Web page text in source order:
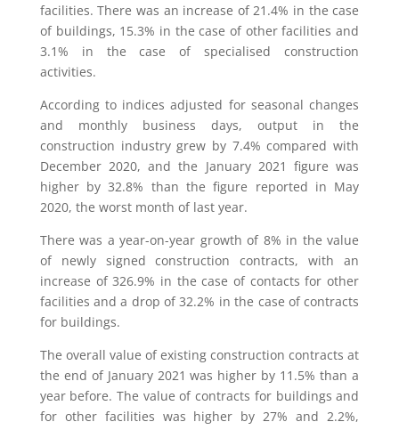
facilities. There was an increase of 21.4% in the case
of buildings, 15.3% in the case of other facilities and
3.1% in the case of specialised construction
activities.
According to indices adjusted for seasonal changes
and monthly business days, output in the
construction industry grew by 7.4% compared with
December 2020, and the January 2021 figure was
higher by 32.8% than the figure reported in May
2020, the worst month of last year.
There was a year-on-year growth of 8% in the value
of newly signed construction contracts, with an
increase of 326.9% in the case of contacts for other
facilities and a drop of 32.2% in the case of contracts
for buildings.
The overall value of existing construction contracts at
the end of January 2021 was higher by 11.5% than a
year before. The value of contracts for buildings and
for other facilities was higher by 27% and 2.2%,